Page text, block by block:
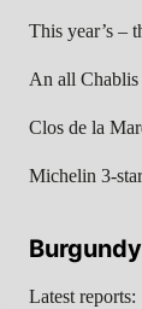
This year’s –
An all
Clos de la
Michelin 3-
Latest reports: